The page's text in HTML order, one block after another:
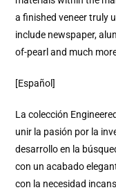
a finished veneer truly
include newspaper,
of-pearl and much
[Español]
La colección
unir la pasión por la
desarrollo en la
con un acabado
con la necesidad